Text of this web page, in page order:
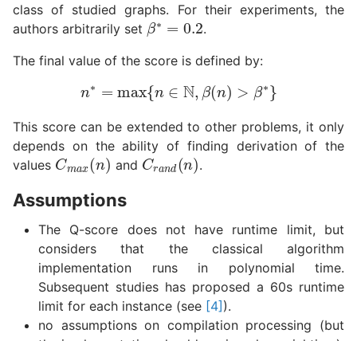
class of studied graphs. For their experiments, the
authors arbitrarily set
β∗ =0.2
.
The final value of the score is defined by:
{ N, β( n β ∗
This score can be extended to other problems, it only
depends on the ability of finding derivation of the
values
C max( n)
and
Cr and(n)
.
Assumptions
The Q-score does not have runtime limit, but
considers that the classical algorithm
implementation runs in polynomial time.
Subsequent studies has proposed a 60s runtime
limit for each instance (see [4] ).
no assumptions on compilation processing (but